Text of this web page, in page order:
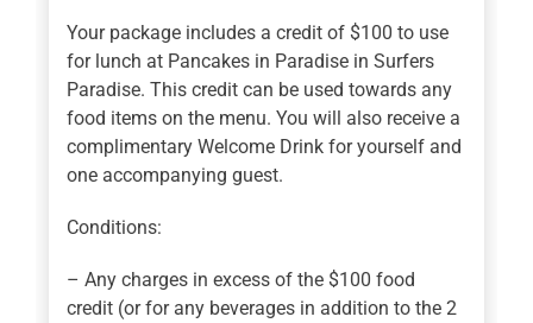
Your package includes a credit of $100 to use
for lunch at Pancakes in Paradise in Surfers
Paradise. This credit can be used towards any
food items on the menu. You will also receive a
complimentary Welcome Drink for yourself and
one accompanying guest.
Conditions:
– Any charges in excess of the $100 food
credit (or for any beverages in addition to the 2